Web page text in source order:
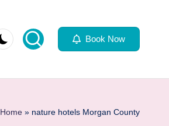
Book Now
Home » nature hotels Morgan County